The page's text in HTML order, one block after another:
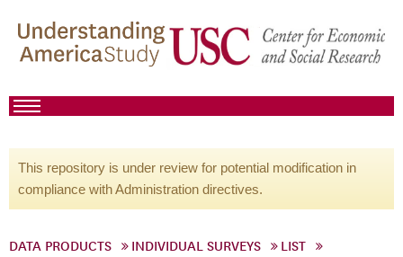
This repository is under review for potential modification in
compliance with Administration directives.
DATA PRODUCTS INDIVIDUAL SURVEYS
LIST